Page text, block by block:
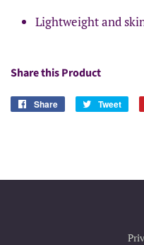
Lightweight and
Share this Product
Share
Share
Tweet